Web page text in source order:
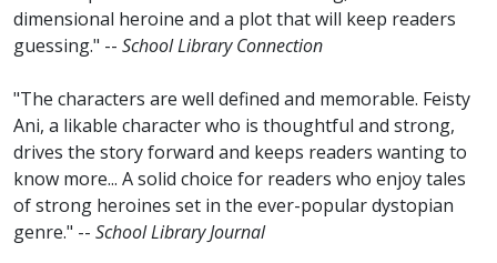
dimensional heroine and a plot that will keep readers
guessing." -- School Library Connection
"The characters are well defined and memorable. Feisty
Ani, a likable character who is thoughtful and strong,
drives the story forward and keeps readers wanting to
know more... A solid choice for readers who enjoy tales
of strong heroines set in the ever-popular dystopian
genre." -- School Library Journal